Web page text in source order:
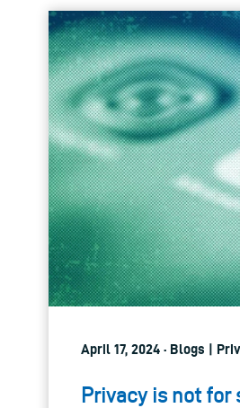
April 17, 2024 · Blogs |
Privacy is not